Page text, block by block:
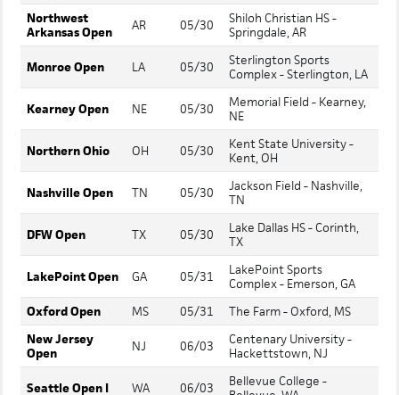
Northwest
Arkansas Open
AR 05/30
Shiloh Christian HS -
Springdale, AR
Monroe Open LA 05/30
Sterlington Sports
Complex - Sterlington, LA
Kearney Open NE 05/30
Memorial Field - Kearney,
NE
Northern Ohio OH 05/30
Kent State University -
Kent, OH
Nashville Open TN 05/30
Jackson Field - Nashville,
TN
DFW Open TX 05/30
Lake Dallas HS - Corinth,
TX
LakePoint Open GA 05/31
LakePoint Sports
Complex - Emerson, GA
Oxford Open
MS 05/31
The Farm - Oxford, MS
New Jersey
Open
NJ 06/03
Centenary University -
Hackettstown, NJ
Seattle Open I WA 06/03
Bellevue College -